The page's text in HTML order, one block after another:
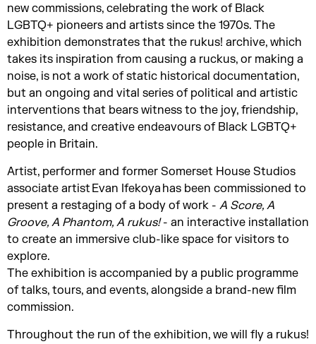
new commissions, celebrating the work of Black
LGBTQ+ pioneers and artists since the 1970s. The
exhibition demonstrates that the rukus! archive, which
takes its inspiration from causing a ruckus, or making a
noise, is not a work of static historical documentation,
but an ongoing and vital series of political and artistic
interventions that bears witness to the joy, friendship,
resistance, and creative endeavours of Black LGBTQ+
people in Britain.
Artist, performer and former Somerset House Studios
associate artist Evan Ifekoya has been commissioned to
present a restaging of a body of work - A Score, A
Groove, A Phantom, A rukus!- an interactive installation
to create an immersive club-like space for visitors to
explore.
The exhibition is accompanied by a public programme
of talks, tours, and events, alongside a brand-new film
commission.
Throughout the run of the exhibition, we will fly a rukus!